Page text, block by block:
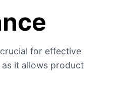
for effective
it allows product